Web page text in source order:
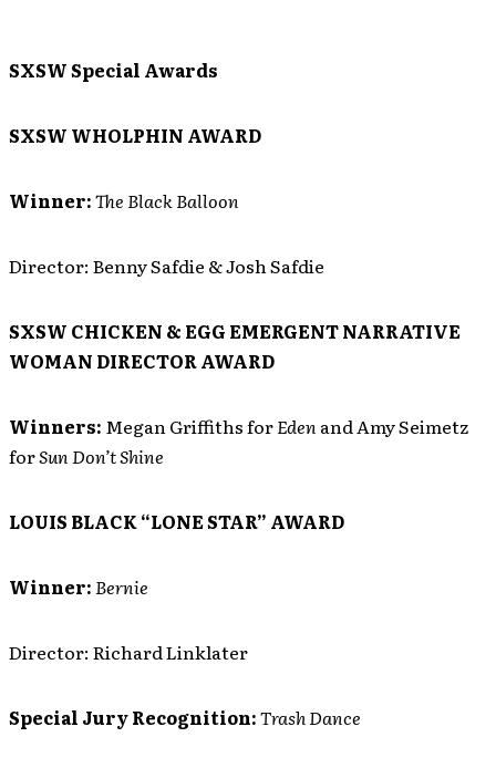
SXSW Special Awards
SXSW WHOLPHIN AWARD
Winner:The Black Balloon
Director: Benny Safdie & Josh Safdie
SXSW CHICKEN & EGG EMERGENT NARRATIVE
WOMAN DIRECTOR AWARD
Winners: Megan Griffiths forEden and Amy Seimetz
forSun Don’t Shine
LOUIS BLACK “LONE STAR” AWARD
Winner:Bernie
Director: Richard Linklater
Special Jury Recognition:Trash Dance